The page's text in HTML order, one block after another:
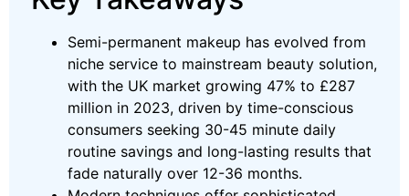
Semi-permanent makeup has evolved from
niche service to mainstream beauty solution,
with the UK market growing 47% to £287
million in 2023, driven by time-conscious
consumers seeking 30-45 minute daily
routine savings and long-lasting results that
fade naturally over 12-36 months.